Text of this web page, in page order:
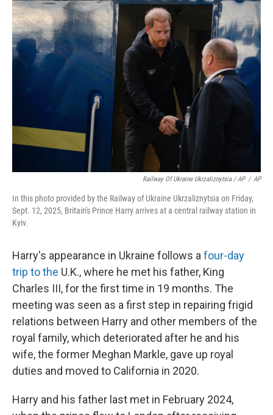
Railway Of Ukraine Ukrzaliznytsia / AP / AP
In this photo provided by the Railway of Ukraine Ukrzaliznytsia on Friday,
Sept. 12, 2025, Britain's Prince Harry arrives at a central railway station in
Kyiv.
Harry's appearance in Ukraine follows a four-day
trip to the U.K., where he met his father, King
Charles III, for the first time in 19 months. The
meeting was seen as a first step in repairing frigid
relations between Harry and other members of the
royal family, which deteriorated after he and his
wife, the former Meghan Markle, gave up royal
duties and moved to California in 2020.
Harry and his father last met in February 2024,